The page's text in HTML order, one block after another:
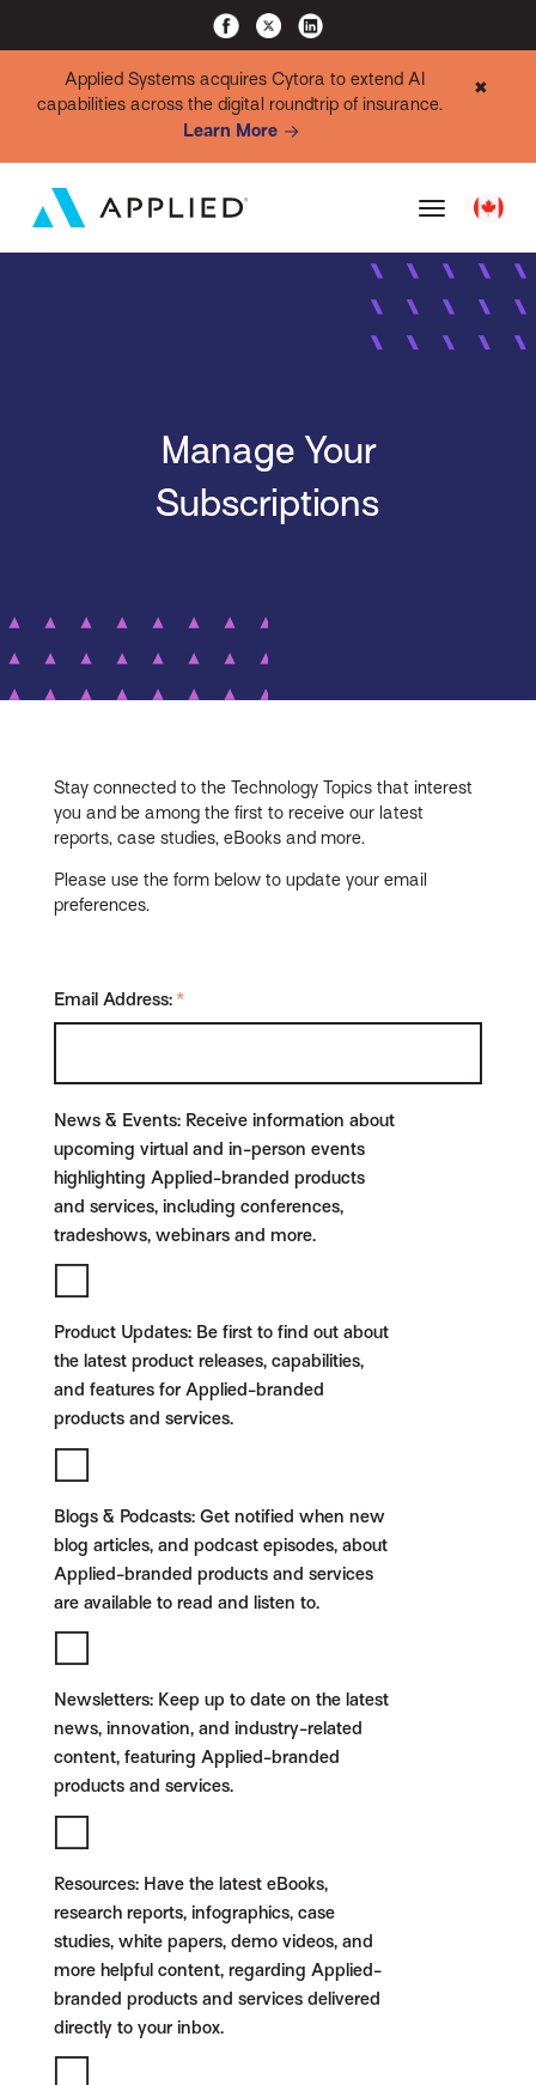
Applied Systems acquires Cytora to extend AI
capabilities across the digital roundtrip of insurance.
Learn More
✖
Manage Your
Subscriptions
Stay connected to the Technology Topics that interest
you and be among the first to receive our latest
reports, case studies, eBooks and more.
Please use the form below to update your email
preferences.
*
Email Address:
News & Events: Receive information about
upcoming virtual and in-person events
highlighting Applied-branded products
and services, including conferences,
tradeshows, webinars and more.
Product Updates: Be first to find out about
the latest product releases, capabilities,
and features for Applied-branded
products and services.
Blogs & Podcasts: Get notified when new
blog articles, and podcast episodes, about
Applied-branded products and services
are available to read and listen to.
Newsletters: Keep up to date on the latest
news, innovation, and industry-related
content, featuring Applied-branded
products and services.
Resources: Have the latest eBooks,
research reports, infographics, case
studies, white papers, demo videos, and
more helpful content, regarding Applied-
branded products and services delivered
directly to your inbox.